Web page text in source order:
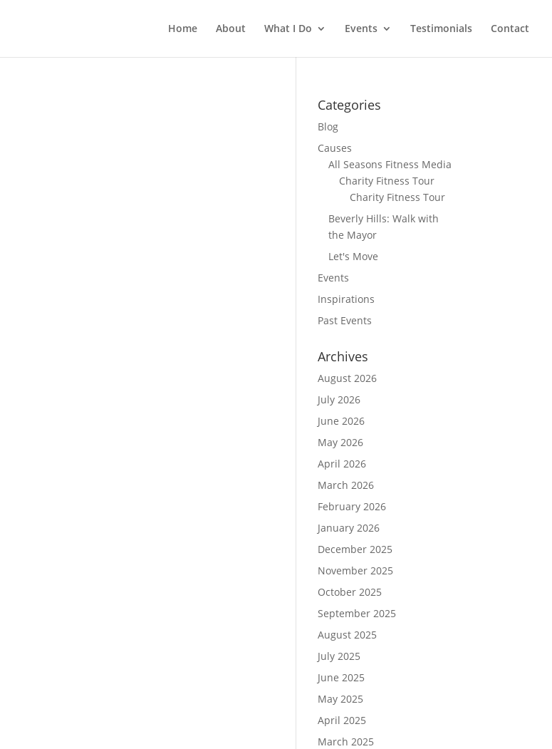
Home About What I Do Events Testimonials Contact
Categories
Blog
Causes
All Seasons Fitness Media
Charity Fitness Tour
Charity Fitness Tour
Beverly Hills: Walk with
the Mayor
Let's Move
Events
Inspirations
Past Events
Archives
August 2026
July 2026
June 2026
May 2026
April 2026
March 2026
February 2026
January 2026
December 2025
November 2025
October 2025
September 2025
August 2025
July 2025
June 2025
May 2025
April 2025
March 2025